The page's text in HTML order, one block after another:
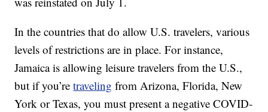
In the countries that do allow U.S. travelers, various
levels of restrictions are in place. For instance,
Jamaica is allowing leisure travelers from the U.S.,
but if you’retraveling from Arizona, Florida, New
York or Texas, you must present a negative COVID-